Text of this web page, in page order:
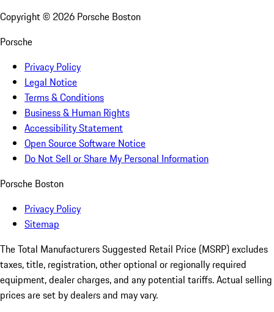
Copyright © 2026 Porsche Boston
Porsche
Privacy Policy
Legal Notice
Terms & Conditions
Business & Human Rights
Accessibility Statement
Open Source Software Notice
Do Not Sell or Share My Personal Information
Porsche Boston
Privacy Policy
Sitemap
The Total Manufacturers Suggested Retail Price (MSRP) excludes
taxes, title, registration, other optional or regionally required
equipment, dealer charges, and any potential tariffs. Actual selling
prices are set by dealers and may vary.